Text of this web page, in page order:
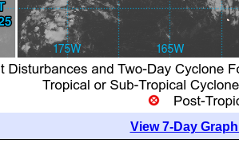
View 7-Day